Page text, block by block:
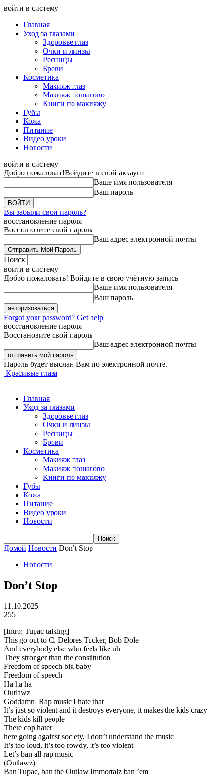
войти в систему
Главная
Уход за глазами
Здоровье глаз
Очки и линзы
Ресницы
Брови
Косметика
Макияж глаз
Макияж пошагово
Книги по макияжу
Губы
Кожа
Питание
Видео уроки
Новости
войти в систему
Добро пожаловат!Войдите в свой аккаунт
Ваше имя пользователя
Ваш пароль
Вы забыли свой пароль?
восстановление пароля
Восстановите свой пароль
Ваш адрес электронной почты
Поиск
войти в систему
Добро пожаловать! Войдите в свою учётную запись
Ваше имя пользователя
Ваш пароль
Forgot your password? Get help
восстановление пароля
Восстановите свой пароль
Ваш адрес электронной почты
Пароль будет выслан Вам по электронной почте.
Красивые глаза
Главная
Уход за глазами
Здоровье глаз
Очки и линзы
Ресницы
Брови
Косметика
Макияж глаз
Макияж пошагово
Книги по макияжу
Губы
Кожа
Питание
Видео уроки
Новости
Домой Новости Don’t Stop
Новости
Don’t Stop
11.10.2025
255
[Intro: Tupac talking]
This go out to C. Delores Tucker, Bob Dole
And everybody else who feels like uh
They stronger than the constitution
Freedom of speech big baby
Freedom of speech
Ha ha ha
Outlawz
Goddamn! Rap music I hate that
It’s just so violent and it destroys everyone, it makes the kids crazy
The kids kill people
There cop hater
here going against society, I don’t understand the music
It’s too loud, it’s too rowdy, it’s too violent
Let’s ban all rap music
(Outlawz)
Ban Tupac, ban the Outlaw Immortalz ban ’em